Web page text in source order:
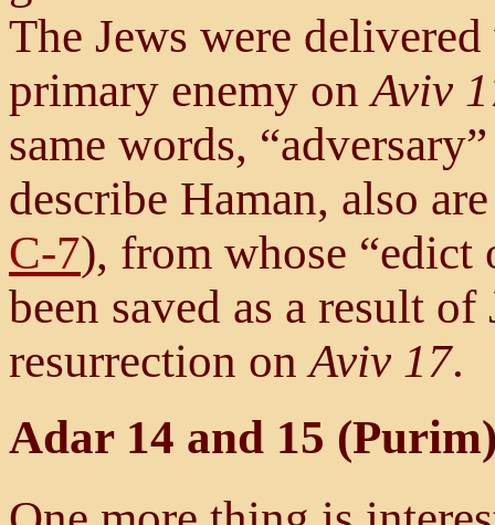
The Jews were
primary enemy onAviv
same words,
describe Haman, also
C-7), from whose “edict
been saved as a result of
resurrection onAviv 17.
Adar 14 and 15